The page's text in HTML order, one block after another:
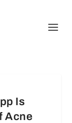
Is
Acne